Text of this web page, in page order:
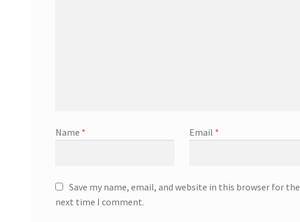
Name * Email *
Save my name, email, and website in this browser for the
next time I comment.